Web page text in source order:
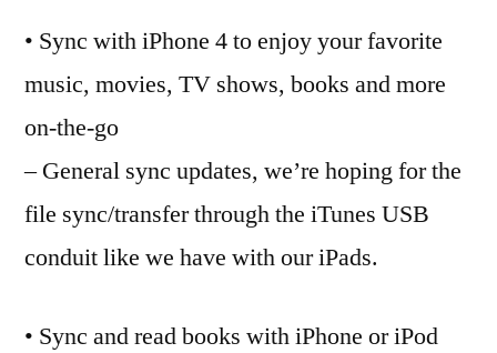
• Sync with iPhone 4 to enjoy your favorite
music, movies, TV shows, books and more
on-the-go
– General sync updates, we’re hoping for the
file sync/transfer through the iTunes USB
conduit like we have with our iPads.
• Sync and read books with iPhone or iPod